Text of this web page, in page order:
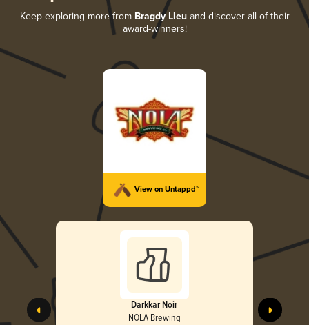
Keep exploring more from Bragdy Lleuand discover all of their
award-winners!
View on Untappd™
Darkkar Noir
NOLA Brewing